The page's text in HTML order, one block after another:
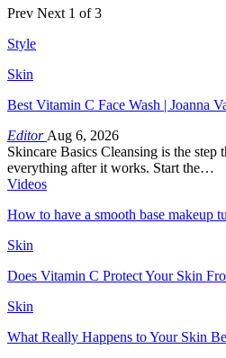
Prev Next 1 of 3
Style
Skin
Best Vitamin C Face Wash | Joanna
Editor Aug 6, 2026
Skincare Basics Cleansing is the step
everything after it works. Start the…
Videos
How to have a smooth base makeup
Skin
Does Vitamin C Protect Your Skin
Skin
What Really Happens to Your Skin